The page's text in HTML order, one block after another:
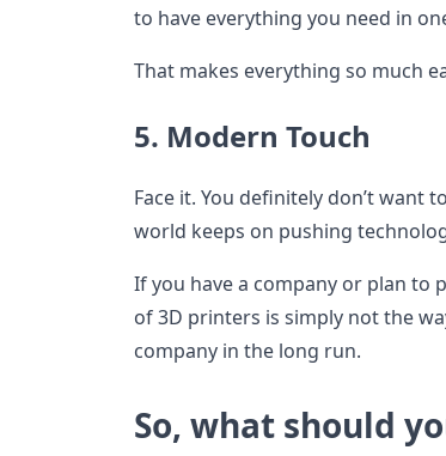
to have everything you need in
That makes everything so much
5. Modern Touch
Face it. You definitely don’t want
world keeps on pushing
If you have a company or plan to
of 3D printers is simply not the
company in the long run.
So, what should